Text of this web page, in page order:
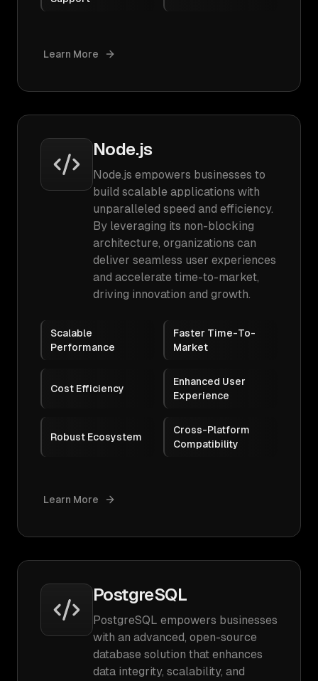
Learn More
Node.js
Node.js empowers businesses to
build scalable applications with
unparalleled speed and efficiency.
By leveraging its non-blocking
architecture, organizations can
deliver seamless user experiences
and accelerate time-to-market,
driving innovation and growth.
Scalable
Performance
Faster Time-To-
Market
Cost Efficiency
Enhanced User
Experience
Robust Ecosystem
Cross-Platform
Compatibility
Learn More
PostgreSQL
PostgreSQL empowers businesses
with an advanced, open-source
database solution that enhances
data integrity, scalability, and